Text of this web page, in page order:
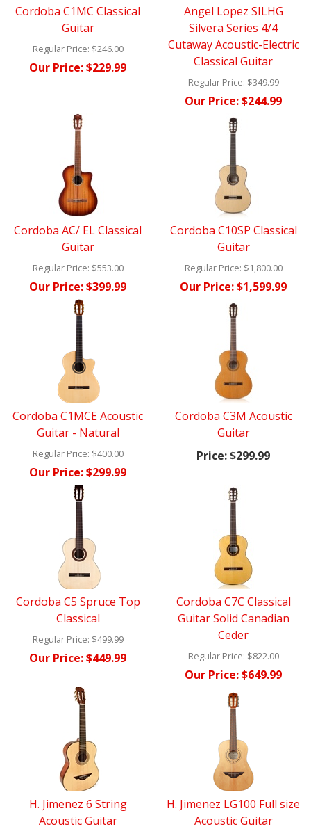
Cordoba C1MC Classical
Guitar
Regular Price: $246.00
Our Price:$229.99
Angel Lopez SILHG
Silvera Series 4/4
Cutaway Acoustic-Electric
Classical Guitar
Regular Price: $349.99
Our Price:$244.99
Cordoba AC/ EL Classical
Guitar
Regular Price: $553.00
Our Price:$399.99
Cordoba C10SP Classical
Guitar
Regular Price: $1,800.00
Our Price:$1,599.99
Cordoba C1MCE Acoustic
Guitar - Natural
Regular Price: $400.00
Our Price:$299.99
Cordoba C3M Acoustic
Guitar
Price:$299.99
Cordoba C5 Spruce Top
Classical
Regular Price: $499.99
Our Price:$449.99
Cordoba C7C Classical
Guitar Solid Canadian
Ceder
Regular Price: $822.00
Our Price:$649.99
H. Jimenez 6 String
Acoustic Guitar
H. Jimenez LG100 Full size
Acoustic Guitar